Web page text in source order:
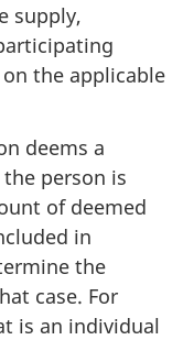
supply,
the applicable
deems a
person is
of deemed
in
the
case. For
is an individual